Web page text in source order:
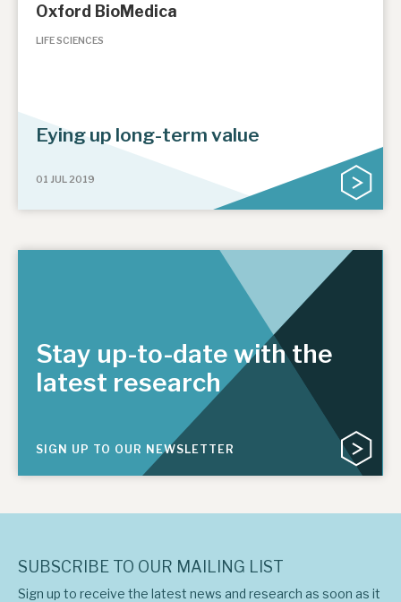
Oxford BioMedica
LIFE SCIENCES
Eying up long-term value
01 JUL 2019
Stay up-to-date with the
latest research
SIGN UP TO OUR NEWSLETTER
SUBSCRIBE TO OUR MAILING LIST
Sign up to receive the latest news and research as soon as it